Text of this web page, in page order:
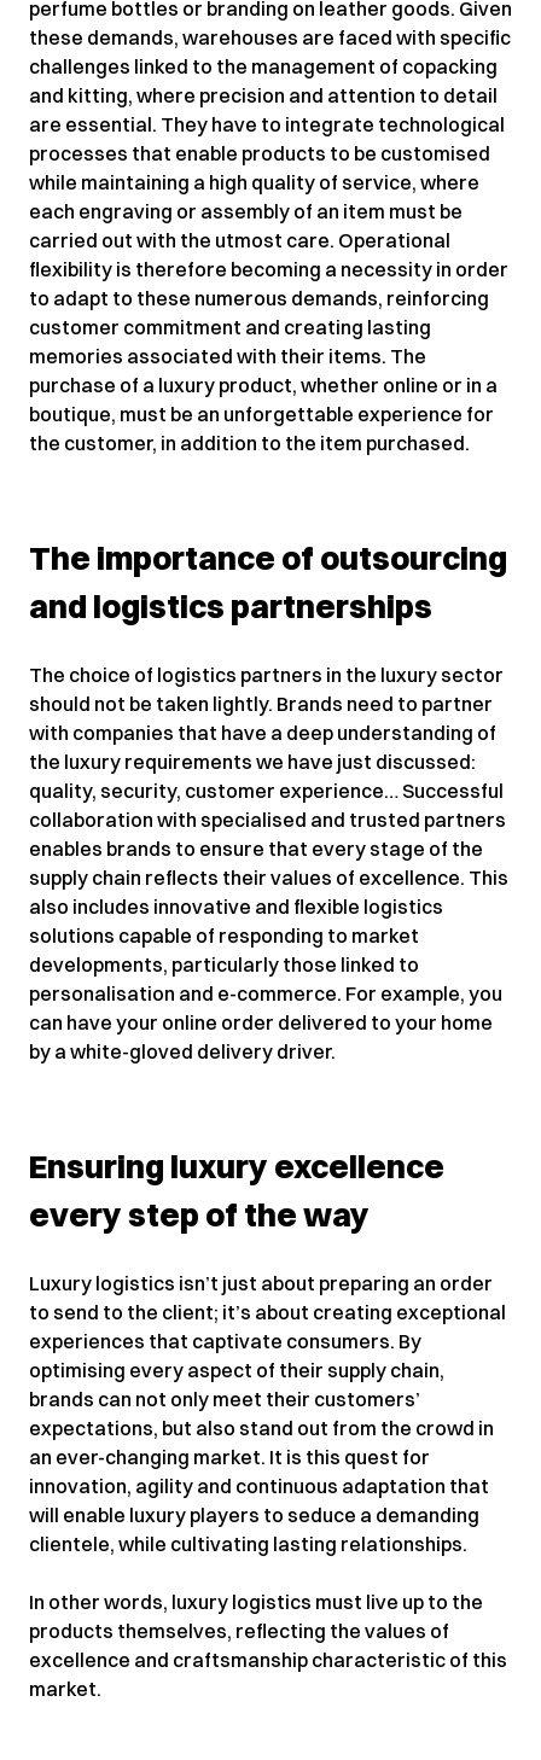
perfume bottles or branding on leather goods. Given
these demands, warehouses are faced with specific
challenges linked to the management of copacking
and kitting, where precision and attention to detail
are essential. They have to integrate technological
processes that enable products to be customised
while maintaining a high quality of service, where
each engraving or assembly of an item must be
carried out with the utmost care. Operational
flexibility is therefore becoming a necessity in order
to adapt to these numerous demands, reinforcing
customer commitment and creating lasting
memories associated with their items. The
purchase of a luxury product, whether online or in a
boutique, must be an unforgettable experience for
the customer, in addition to the item purchased.
The importance of outsourcing
and logistics partnerships
The choice of logistics partners in the luxury sector
should not be taken lightly. Brands need to partner
with companies that have a deep understanding of
the luxury requirements we have just discussed:
quality, security, customer experience… Successful
collaboration with specialised and trusted partners
enables brands to ensure that every stage of the
supply chain reflects their values of excellence. This
also includes innovative and flexible logistics
solutions capable of responding to market
developments, particularly those linked to
personalisation and e-commerce. For example, you
can have your online order delivered to your home
by a white-gloved delivery driver.
Ensuring luxury excellence
every step of the way
Luxury logistics isn’t just about preparing an order
to send to the client; it’s about creating exceptional
experiences that captivate consumers. By
optimising every aspect of their supply chain,
brands can not only meet their customers’
expectations, but also stand out from the crowd in
an ever-changing market. It is this quest for
innovation, agility and continuous adaptation that
will enable luxury players to seduce a demanding
clientele, while cultivating lasting relationships.
In other words, luxury logistics must live up to the
products themselves, reflecting the values ​​of
excellence and craftsmanship characteristic of this
market.